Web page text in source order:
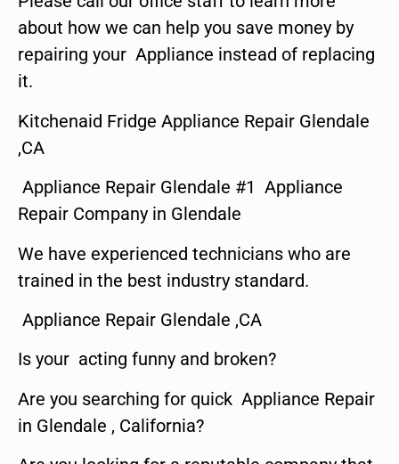
about how we can help you save money by
repairing your Appliance instead of replacing
it.
Kitchenaid Fridge Appliance Repair Glendale
,CA
Appliance Repair Glendale #1 Appliance
Repair Company in Glendale
We have experienced technicians who are
trained in the best industry standard.
Appliance Repair Glendale ,CA
Is your acting funny and broken?
Are you searching for quick Appliance Repair
in Glendale , California?